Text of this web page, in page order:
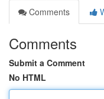
Comments
Comments
Submit a Comment
No HTML